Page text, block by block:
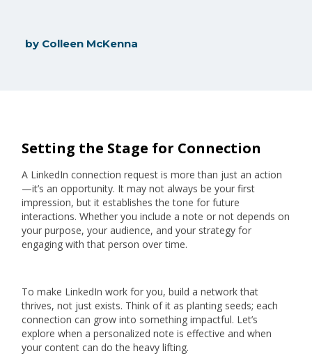
by Colleen McKenna
Setting the Stage for Connection
A LinkedIn connection request is more than just an action
—it’s an opportunity. It may not always be your first
impression, but it establishes the tone for future
interactions. Whether you include a note or not depends on
your purpose, your audience, and your strategy for
engaging with that person over time.
To make LinkedIn work for you, build a network that
thrives, not just exists. Think of it as planting seeds; each
connection can grow into something impactful. Let’s
explore when a personalized note is effective and when
your content can do the heavy lifting.